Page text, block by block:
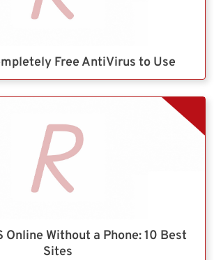
Free AntiVirus to Use
Online Without a Phone: 10 Best
Sites